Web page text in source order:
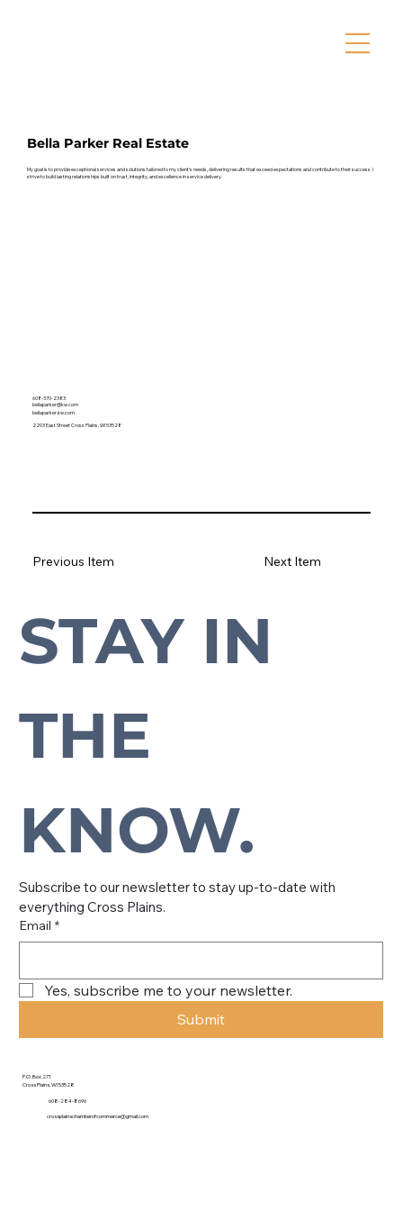
Bella Parker Real Estate
My goal is to provide exceptional services and solutions tailored to my client’s needs, delivering results that exceed expectations and contribute to their success. I
strive to build lasting relationships built on trust, integrity, and excellence in service delivery.
608-370-2383
bellaparker@kw.com
bellaparker.kw.com
2203 East Street Cross Plains, WI 53528
Next Item
Previous Item
Subscribe to our newsletter to stay up-to-date with everything Cross Plains.
STAY IN
THE
KNOW.
Subscribe to our newsletter to stay up-to-date with
everything Cross Plains.
Email *
Yes, subscribe me to your newsletter.
Submit
P.O. Box 271
Cross Plains, WI 53528
608-284-8696
crossplainschamberofcommerce@gmail.com